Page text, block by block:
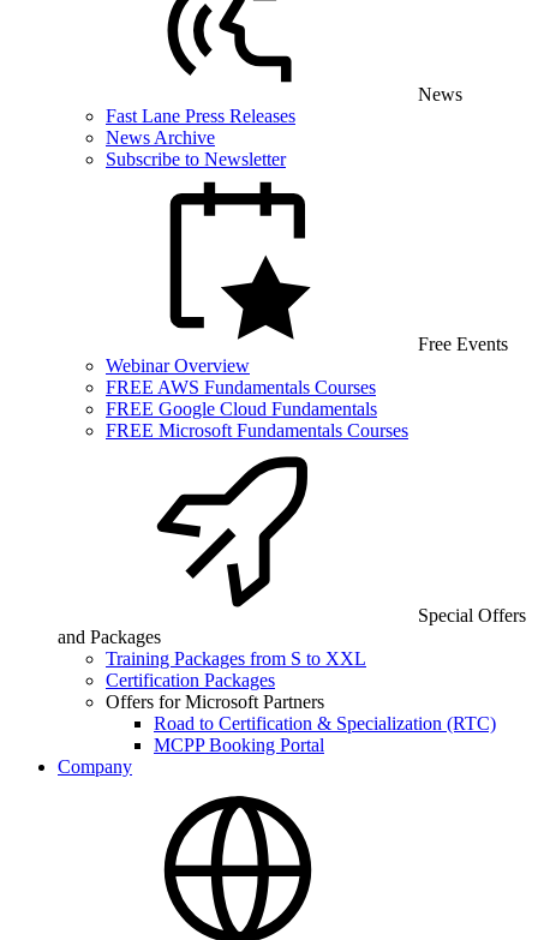
News
Fast Lane Press Releases
News Archive
Subscribe to Newsletter
Free Events
Webinar Overview
FREE AWS Fundamentals Courses
FREE Google Cloud Fundamentals
FREE Microsoft Fundamentals Courses
Special Offers
and Packages
Training Packages from S to XXL
Certification Packages
Offers for Microsoft Partners
Road to Certification & Specialization (RTC)
MCPP Booking Portal
Company